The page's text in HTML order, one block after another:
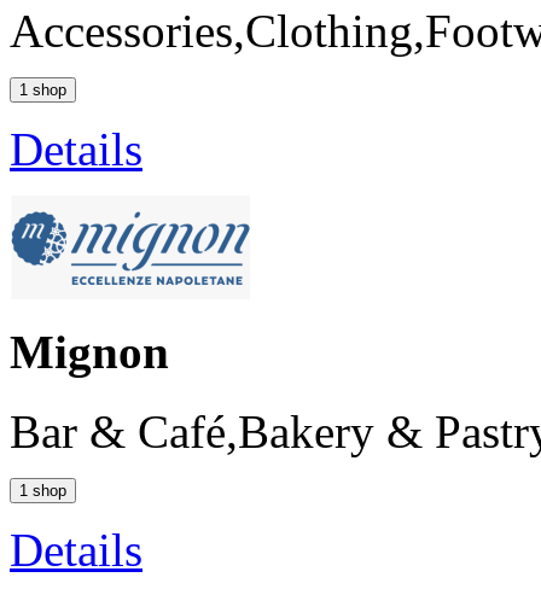
1 shop
Details
Mignon
Bar & Café,Bakery &
1 shop
Details